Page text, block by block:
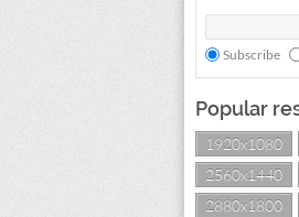
Subscribe
Popular
1920x1080
2560x1440
2880x1800